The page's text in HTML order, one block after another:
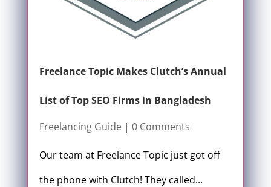
Freelance Topic Makes Clutch’s Annual
List of Top SEO Firms in Bangladesh
Freelancing Guide| 0 Comments
Our team at Freelance Topic just got off
the phone with Clutch! They called...